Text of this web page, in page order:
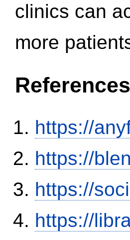
clinics can
more
References
https://
https://
https://
https://